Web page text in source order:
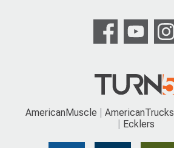
AmericanMuscle AmericanTrucks
Ecklers